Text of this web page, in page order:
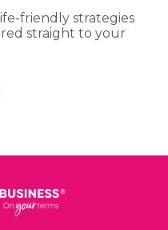
friendly strategies
straight to your